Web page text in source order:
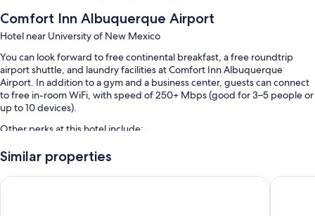
Comfort Inn Albuquerque Airport
Hotel near University of New Mexico
You can look forward to free continental breakfast, a free roundtrip
airport shuttle, and laundry facilities at Comfort Inn Albuquerque
Airport. In addition to a gym and a business center, guests can connect
to free in-room WiFi, with speed of 250+ Mbps (good for 3–5 people or
up to 10 devices).
Other perks at this hotel include:
An indoor pool
Luggage storage, multilingual staff, and a 24-hour front desk
Similar properties
Quality Inn & Suites Sunport Airport Albuquerque Days